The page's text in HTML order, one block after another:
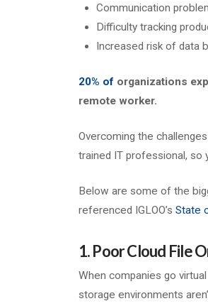
Communication
Difficulty tracking
Increased risk of data
20% of organizations
remote worker.
Overcoming the
trained IT professional, so
Below are some of the
referenced IGLOO’s State
1. Poor Cloud File
When companies go
storage environments